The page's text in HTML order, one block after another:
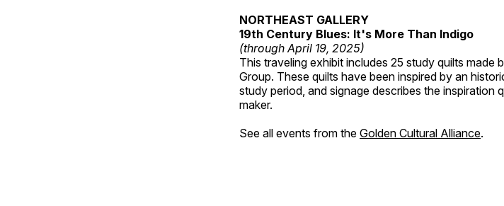
NORTHEAST GALLERY
19th Century Blues: It's More Than Indigo
(through April 19, 2025)
This traveling exhibit includes 25 study quilts made
Group. These quilts have been inspired by an
study period, and signage describes the inspiration
maker.
See all events from the Golden Cultural Alliance.